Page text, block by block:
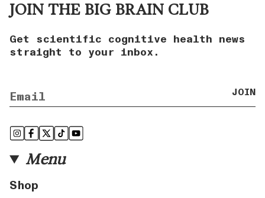
JOIN THE BIG BRAIN CLUB
Get scientific cognitive health news
straight to your inbox.
JOIN
Instagram
Facebook
Twitter
TikTokYouTube
Menu
Shop